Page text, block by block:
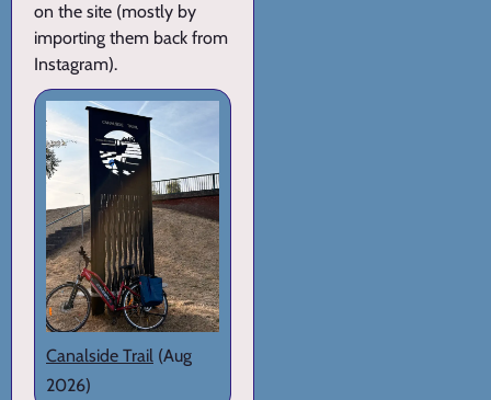
on the site (mostly by
importing them back from
Instagram).
Canalside Trail (Aug
2026)